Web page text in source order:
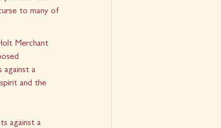
to many of
Merchant
a
and the
against a